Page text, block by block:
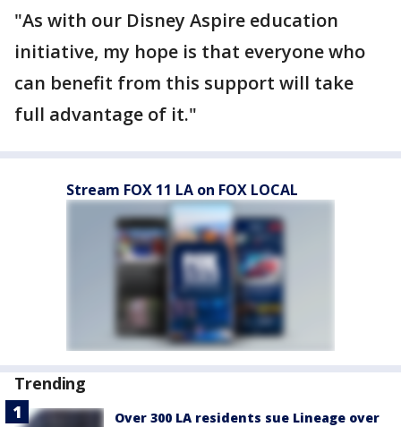
"As with our Disney Aspire education
initiative, my hope is that everyone who
can benefit from this support will take
full advantage of it."
Stream FOX 11 LA on FOX LOCAL
Trending
Over 300 LA residents sue Lineage over